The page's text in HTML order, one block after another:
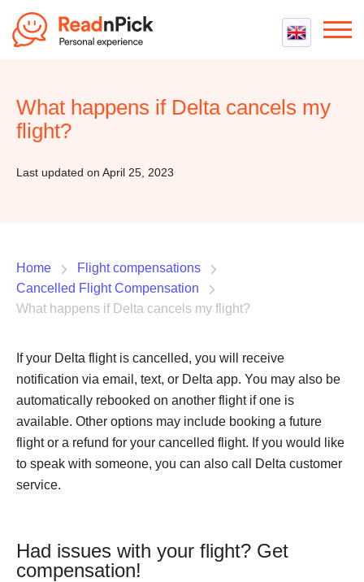
Best VPN Services
Flight Compensation
What happens if Delta cancels my
flight?
Last updated on April 25, 2023
Home
Flight compensations
Cancelled Flight Compensation
What happens if Delta cancels my flight?
If your Delta flight is cancelled, you will receive
notification via email, text, or Delta app. You may also be
automatically rebooked on another flight if one is
available. Other options may include booking a future
flight or a refund for your cancelled flight. If you would like
to speak with someone, you can also call Delta customer
service.
Had issues with your flight? Get
compensation!